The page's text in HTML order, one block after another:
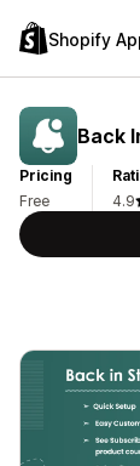
Shopify
Back
Pricing
Free
4.9